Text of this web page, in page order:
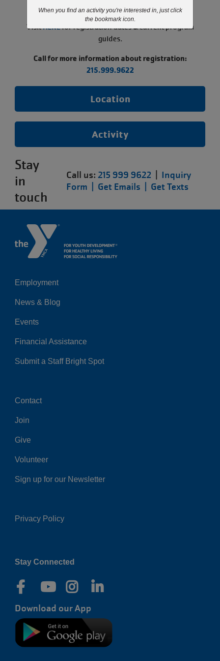
paused.
VisitHEREfor registration dates & current program
guides.
Call for more information about registration:
215.999.9622
Location
Activity
Stay
in
touch
Call us: 215 999 9622
Inquiry
Form | Get Emails | Get Texts
Left
Employment
News & Blog
Events
Financial Assistance
Submit a Staff Bright Spot
Center
Contact
Join
Give
Volunteer
Sign up for our Newsletter
Right
Privacy Policy
Stay Connected
Download our App
When you find an activity you're interested in, just click
the bookmark icon.